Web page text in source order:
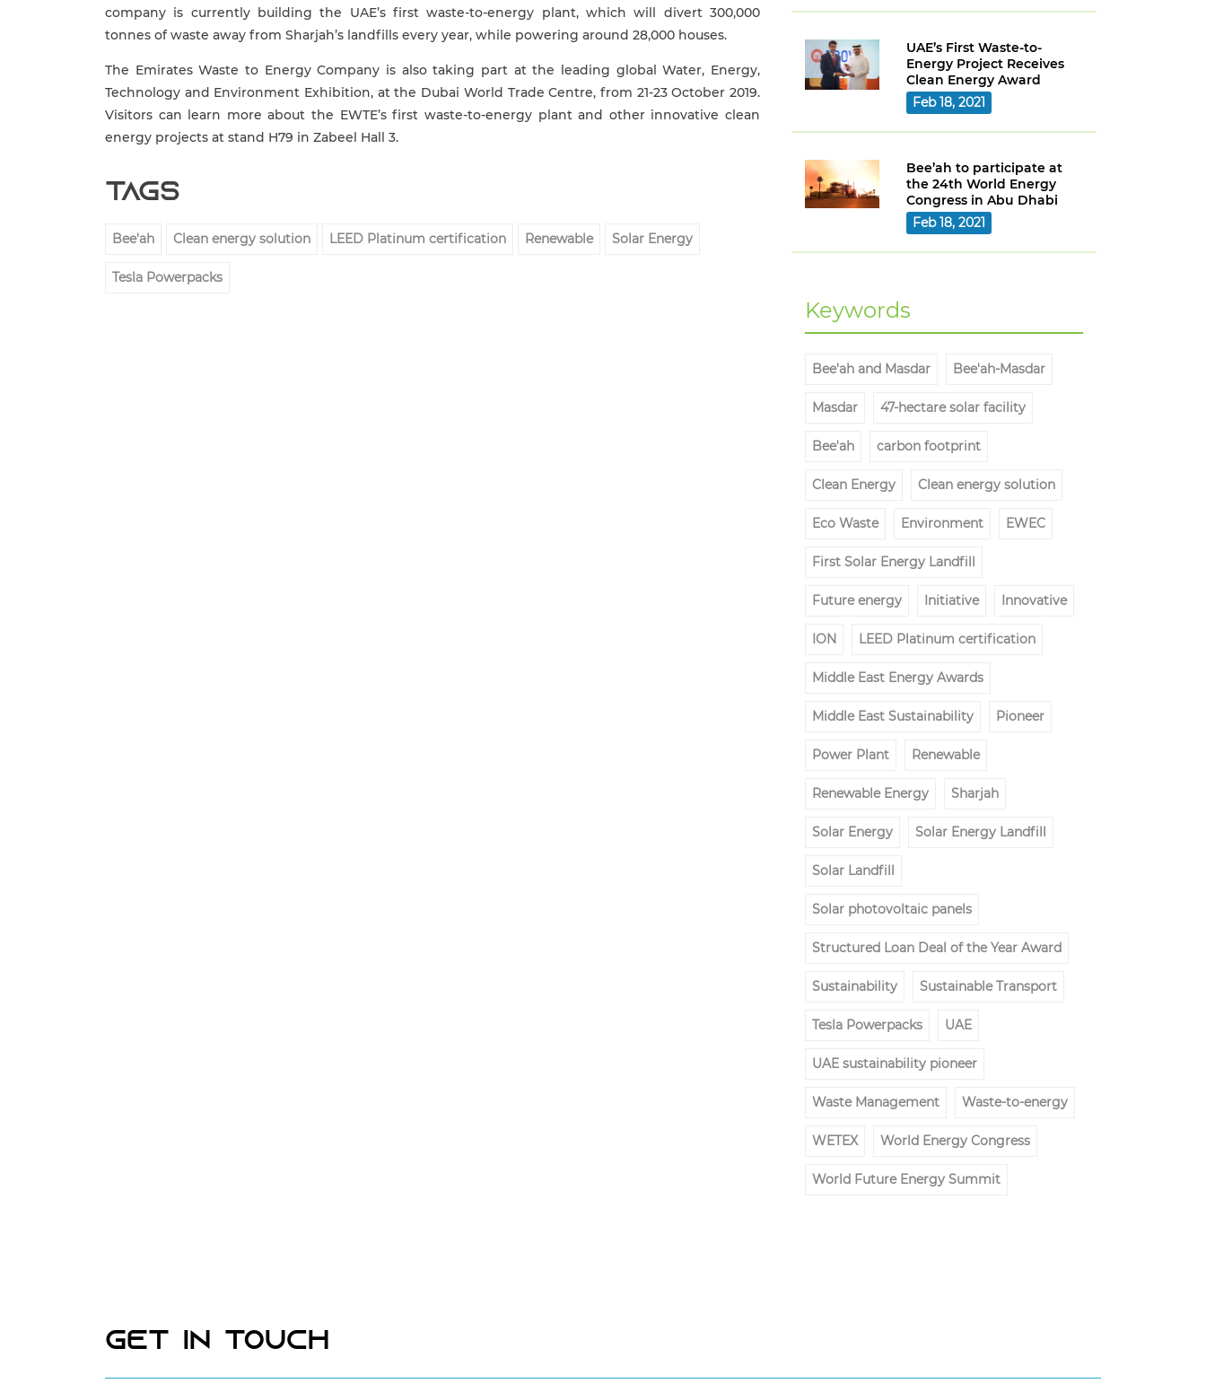
company is currently building the UAE’s first waste-to-energy plant, which will divert 300,000
tonnes of waste away from Sharjah’s landfills every year, while powering around 28,000 houses.
The Emirates Waste to Energy Company is also taking part at the leading global Water, Energy,
Technology and Environment Exhibition, at the Dubai World Trade Centre, from 21-23 October 2019.
Visitors can learn more about the EWTE’s first waste-to-energy plant and other innovative clean
energy projects at stand H79 in Zabeel Hall 3.
Tags
Bee'ah Clean energy solution LEED Platinum certification Renewable Solar Energy
Tesla Powerpacks
UAE’s First Waste-to-
Energy Project Receives
Clean Energy Award
Feb 18, 2021
Bee’ah to participate at
the 24th World Energy
Congress in Abu Dhabi
Feb 18, 2021
Keywords
Bee'ah and Masdar Bee'ah-Masdar
Masdar 47-hectare solar facility
Bee'ah carbon footprint
Clean Energy Clean energy solution
Eco Waste Environment EWEC
First Solar Energy Landfill
Future energy Initiative Innovative
ION LEED Platinum certification
Middle East Energy Awards
Middle East Sustainability Pioneer
Power Plant Renewable
Renewable Energy Sharjah
Solar Energy Solar Energy Landfill
Solar Landfill
Solar photovoltaic panels
Structured Loan Deal of the Year Award
Sustainability Sustainable Transport
Tesla Powerpacks UAE
UAE sustainability pioneer
Waste Management Waste-to-energy
WETEX World Energy Congress
World Future Energy Summit
Get In Touch